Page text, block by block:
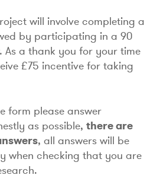
will involve completing a
by participating in a 90
As a thank you for your time
£75 incentive for taking
form please answer
as possible, there are
, all answers will be
when checking that you are